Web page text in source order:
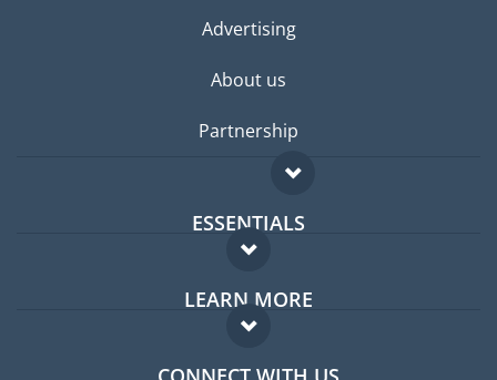
Advertising
About us
Partnership
ESSENTIALS
Expat forum
Expat guide
LEARN MORE
FAQ